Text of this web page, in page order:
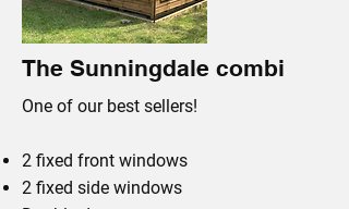
The Sunningdale combi
One of our best sellers!
2 fixed front windows
2 fixed side windows